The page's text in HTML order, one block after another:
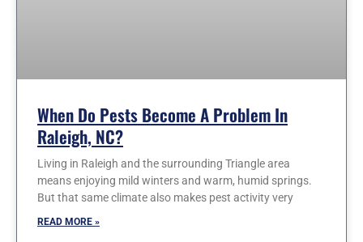
When Do Pests Become A Problem In
Raleigh, NC?
Living in Raleigh and the surrounding Triangle area
means enjoying mild winters and warm, humid springs.
But that same climate also makes pest activity very
READ MORE »